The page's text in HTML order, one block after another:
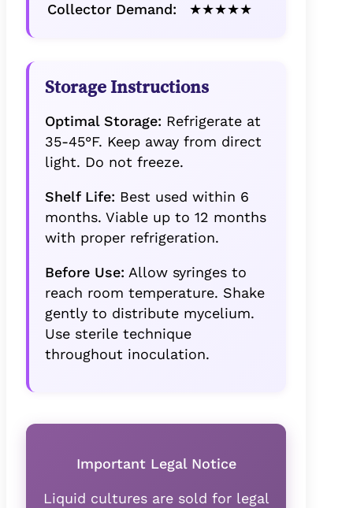
Collector Demand:
★★★★★
Storage Instructions
Optimal Storage: Refrigerate at
35-45°F. Keep away from direct
light. Do not freeze.
Shelf Life: Best used within 6
months. Viable up to 12 months
with proper refrigeration.
Before Use: Allow syringes to
reach room temperature. Shake
gently to distribute mycelium.
Use sterile technique
throughout inoculation.
Important Legal Notice
Liquid cultures are sold for legal